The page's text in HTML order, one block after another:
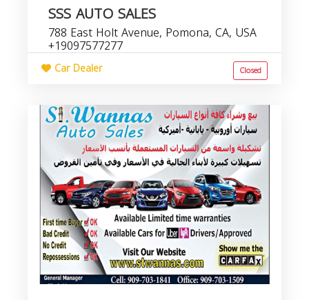
SSS AUTO SALES
788 East Holt Avenue, Pomona, CA, USA
+19097577277
Car Dealer Closed